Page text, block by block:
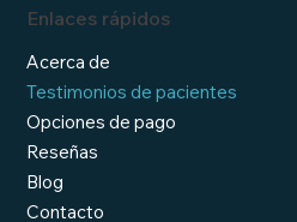
Enlaces rápidos
Acerca de
Testimonios de pacientes
Opciones de pago
Reseñas
Blog
Contacto